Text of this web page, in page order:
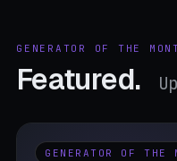
GENERATOR OF THE
Featured.
GENERATOR OF THE